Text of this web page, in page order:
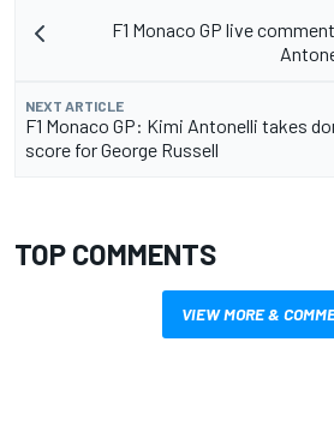
F1 Monaco GP live
NEXT ARTICLE
F1 Monaco GP: Kimi Antonelli takes
score for George Russell
TOP COMMENTS
VIEW MORE &